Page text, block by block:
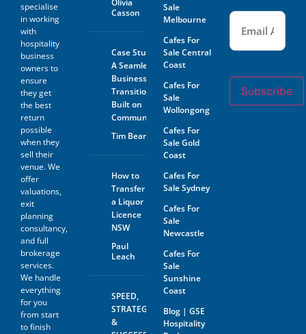
specialise
in working
with
hospitality
business
owners to
ensure
they get
the best
return
possible
when they
sell their
venue. We
offer
valuations,
exit
planning
consultancy,
and full
brokerage
services.
We handle
everything
for you
from start
to finish
Casson
Case Study:
A Seamless
Business
Transition
Built on
Community
Tim Beard
How to
Transfer
a Liquor
Licence
NSW
Paul
Leach
SPEED,
STRATEGY
&
Sale
Melbourne
Cafes For
Sale Central
Coast
Cafes For
Sale
Wollongong
Cafes For
Sale Gold
Coast
Cafes For
Sale Sydney
Cafes For
Sale
Newcastle
Cafes For
Sale
Sunshine
Coast
Blog | GSE
Hospitality
Email (Required)
Subscribe